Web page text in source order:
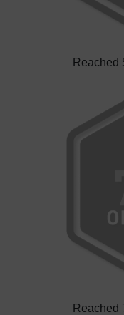
Reached
Reached